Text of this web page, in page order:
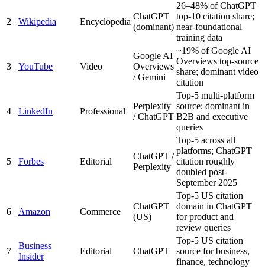
2 Wikipedia Encyclopedia
ChatGPT
(dominant)
26–48% of ChatGPT
top-10 citation share;
near-foundational
training data
3 YouTube Video
Google AI
Overviews
/ Gemini
~19% of Google AI
Overviews top-source
share; dominant video
citation
4 LinkedIn Professional
Perplexity
/ ChatGPT
Top-5 multi-platform
source; dominant in
B2B and executive
queries
5 Forbes Editorial
ChatGPT /
Perplexity
Top-5 across all
platforms; ChatGPT
citation roughly
doubled post-
September 2025
6 Amazon Commerce
ChatGPT
(US)
Top-5 US citation
domain in ChatGPT
for product and
review queries
7
Business
Insider
Editorial ChatGPT
Top-5 US citation
source for business,
finance, technology